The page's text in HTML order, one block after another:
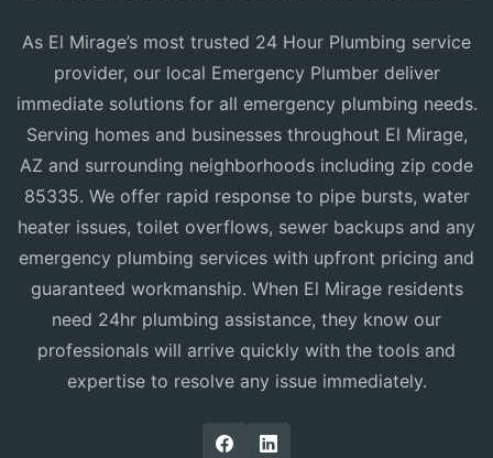
As El Mirage’s most trusted 24 Hour Plumbing service
provider, our local Emergency Plumber deliver
immediate solutions for all emergency plumbing needs.
Serving homes and businesses throughout El Mirage,
AZ and surrounding neighborhoods including zip code
85335. We offer rapid response to pipe bursts, water
heater issues, toilet overflows, sewer backups and any
emergency plumbing services with upfront pricing and
guaranteed workmanship. When El Mirage residents
need 24hr plumbing assistance, they know our
professionals will arrive quickly with the tools and
expertise to resolve any issue immediately.